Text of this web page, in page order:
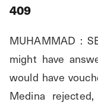
409
MUHAMMAD :
might have
would have
Medina